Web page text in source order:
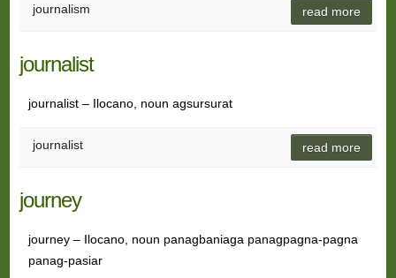
journalism read more
journalist
journalist – Ilocano, noun agsursurat
journalist read more
journey
journey – Ilocano, noun panagbaniaga panagpagna-pagna
panag-pasiar